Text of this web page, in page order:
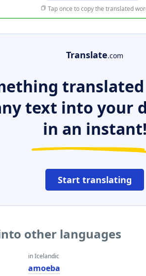
Tap once to copy the translated
Translate.com
text into your
in an instant!
Start translating
other languages
in Icelandic
amoeba